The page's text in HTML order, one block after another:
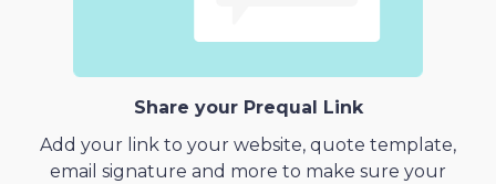
Share your Prequal Link
Add your link to your website, quote template,
email signature and more to make sure your